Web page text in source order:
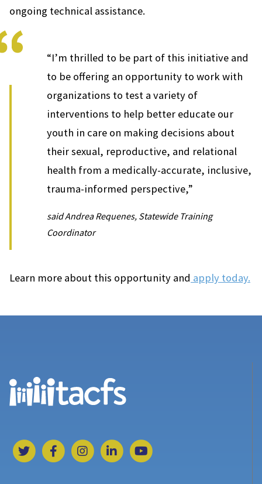
ongoing technical assistance.
“I’m thrilled to be part of this initiative and
to be offering an opportunity to work with
organizations to test a variety of
interventions to help better educate our
youth in care on making decisions about
their sexual, reproductive, and relational
health from a medically-accurate, inclusive,
trauma-informed perspective,”
said Andrea Requenes, Statewide Training
Coordinator
Learn more about this opportunity and apply today.